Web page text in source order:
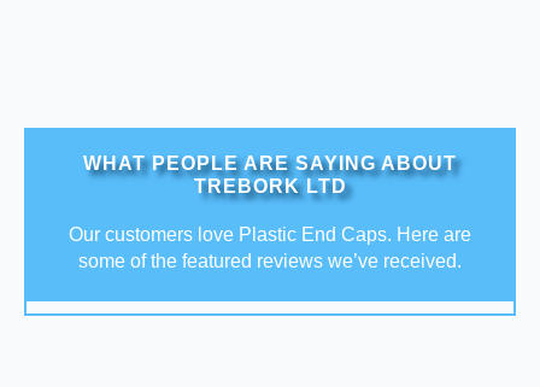
WHAT PEOPLE ARE SAYING ABOUT
TREBORK LTD
Our customers love Plastic End Caps. Here are
some of the featured reviews we’ve received.